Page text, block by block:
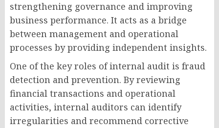
strengthening governance and improving
business performance. It acts as a bridge
between management and operational
processes by providing independent insights.
One of the key roles of internal audit is fraud
detection and prevention. By reviewing
financial transactions and operational
activities, internal auditors can identify
irregularities and recommend corrective